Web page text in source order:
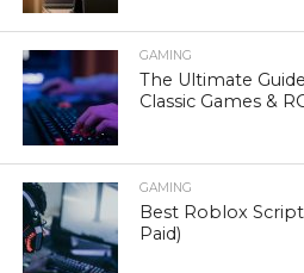
GAMING
The Ultimate
Classic Games &
GAMING
Best Roblox
Paid)